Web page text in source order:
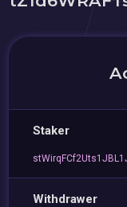
Staker
Withdrawer